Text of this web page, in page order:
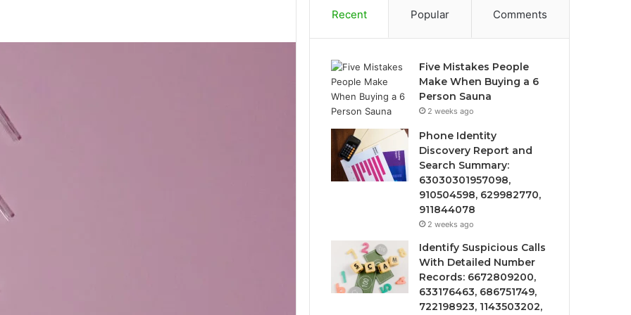
Recent Popular Comments
Five Mistakes People
Make When Buying a 6
Person Sauna
2 weeks ago
Phone Identity
Discovery Report and
Search Summary:
63030301957098,
910504598, 629982770,
911844078
2 weeks ago
Identify Suspicious Calls
With Detailed Number
Records: 6672809200,
633176463, 686751749,
722198923, 1143503202,